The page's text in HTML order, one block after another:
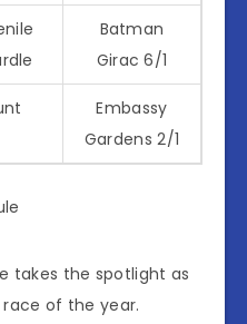
Batman
Girac 6/1
Embassy
Gardens 2/1
takes the spotlight as
race of the year.